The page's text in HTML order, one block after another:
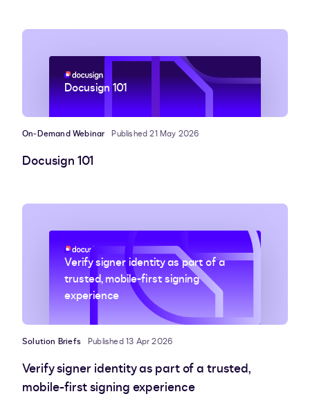
Docusign 101
On-Demand Webinar Published 21 May 2026
Docusign 101
Verify signer identity as part of a
trusted, mobile-first signing
experience
Solution Briefs Published 13 Apr 2026
Verify signer identity as part of a trusted,
mobile-first signing experience